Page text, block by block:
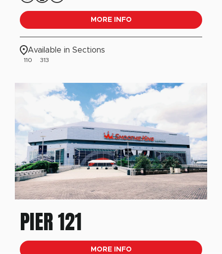
MORE INFO
Available in Sections
110 313
PIER 121
MORE INFO